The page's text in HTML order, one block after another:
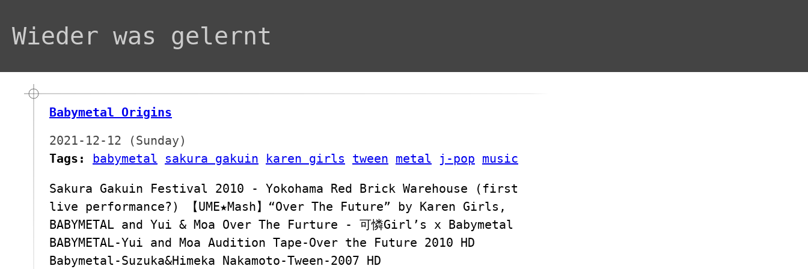
Wieder was gelernt
Babymetal Origins
2021-12-12 (Sunday)
Tags:
babymetal sakura gakuin karen girls tween metal j-pop music
Sakura Gakuin Festival 2010 - Yokohama Red Brick Warehouse (first
live performance?) 【UME★Mash】“Over The Future” by Karen Girls,
BABYMETAL and Yui & Moa Over The Furture - 可憐Girl’s x Babymetal
BABYMETAL-Yui and Moa Audition Tape-Over the Future 2010 HD
Babymetal-Suzuka&Himeka Nakamoto-Tween-2007 HD